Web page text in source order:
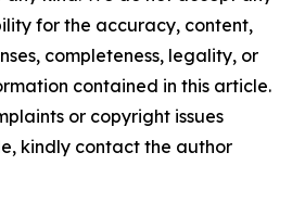
for the accuracy, content,
completeness, legality, or
contained in this article.
or copyright issues
kindly contact the author